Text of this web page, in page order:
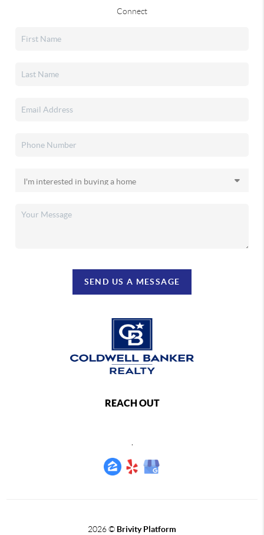
Connect
SEND US A MESSAGE
REACH OUT
2026© Brivity Platform